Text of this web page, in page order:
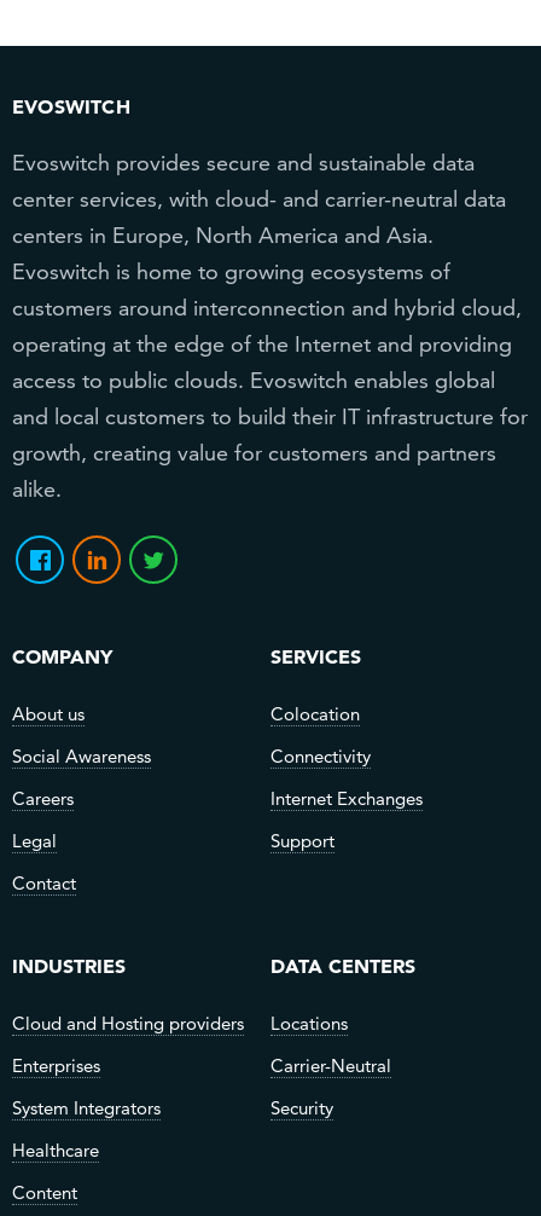
EVOSWITCH
Evoswitch provides secure and sustainable data
center services, with cloud- and carrier-neutral data
centers in Europe, North America and Asia.
Evoswitch is home to growing ecosystems of
customers around interconnection and hybrid cloud,
operating at the edge of the Internet and providing
access to public clouds. Evoswitch enables global
and local customers to build their IT infrastructure for
growth, creating value for customers and partners
alike.
COMPANY
About us
Social Awareness
Careers
Legal
Contact
SERVICES
Colocation
Connectivity
Internet Exchanges
Support
INDUSTRIES
Cloud and Hosting providers
Enterprises
System Integrators
Healthcare
Content
DATA CENTERS
Locations
Carrier-Neutral
Security